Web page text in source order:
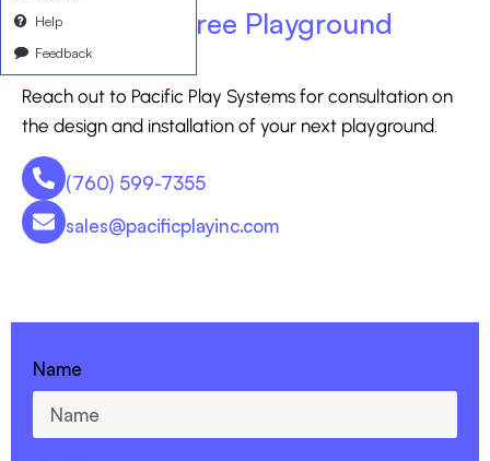
Ask for your free Playground
Consultation
Reach out to Pacific Play Systems for consultation on
the design and installation of your next playground.
(760) 599-7355
sales@pacificplayinc.com
Name
Help
Feedback